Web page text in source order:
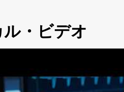
・ビデオ